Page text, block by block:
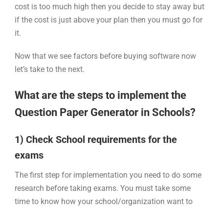
cost is too much high then you decide to stay away but
if the cost is just above your plan then you must go for
it.
Now that we see factors before buying software now
let’s take to the next.
What are the steps to implement the
Question Paper Generator in Schools?
1) Check School requirements for the
exams
The first step for implementation you need to do some
research before taking exams. You must take some
time to know how your school/organization want to